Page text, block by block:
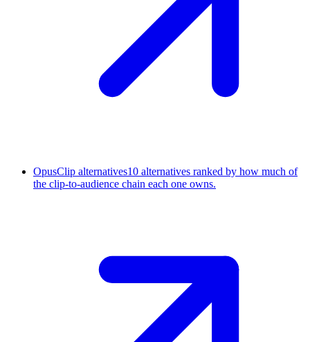
OpusClip alternatives10 alternatives ranked by how much of
the clip-to-audience chain each one owns.